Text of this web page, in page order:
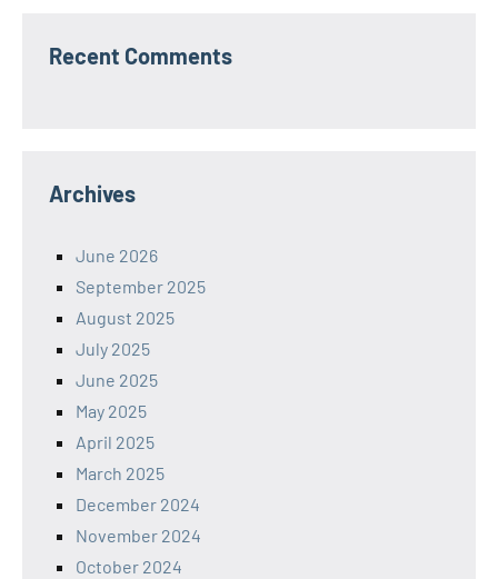
Recent Comments
Archives
June 2026
September 2025
August 2025
July 2025
June 2025
May 2025
April 2025
March 2025
December 2024
November 2024
October 2024